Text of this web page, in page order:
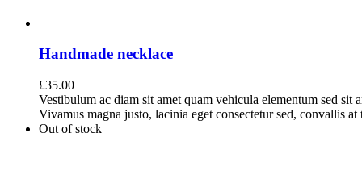
Handmade necklace
£35.00
Vestibulum ac diam sit amet quam vehicula elementum sed sit
Vivamus magna justo, lacinia eget consectetur sed, convallis at
Out of stock